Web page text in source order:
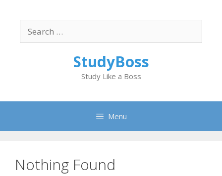
content
for:
StudyBoss
Study Like a Boss
Menu
Nothing Found